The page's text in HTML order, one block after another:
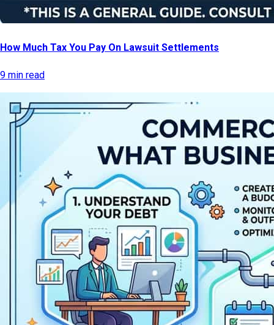
How Much Tax You Pay On Lawsuit Settlements
9 min read